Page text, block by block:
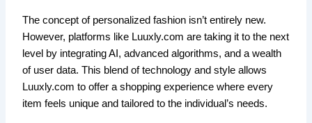
The concept of personalized fashion isn’t entirely new.
However, platforms like Luuxly.com are taking it to the next
level by integrating AI, advanced algorithms, and a wealth
of user data. This blend of technology and style allows
Luuxly.com to offer a shopping experience where every
item feels unique and tailored to the individual’s needs.